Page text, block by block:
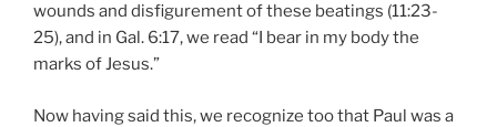
wounds and disfigurement of these beatings (11:23-
25), and in Gal. 6:17, we read “I bear in my body the
marks of Jesus.”
Now having said this, we recognize too that Paul was a